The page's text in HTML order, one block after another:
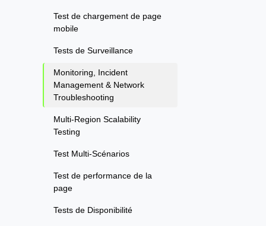
Test de chargement de page
mobile
Tests de Surveillance
Monitoring, Incident
Management & Network
Troubleshooting
Multi-Region Scalability
Testing
Test Multi-Scénarios
Test de performance de la
page
Tests de Disponibilité